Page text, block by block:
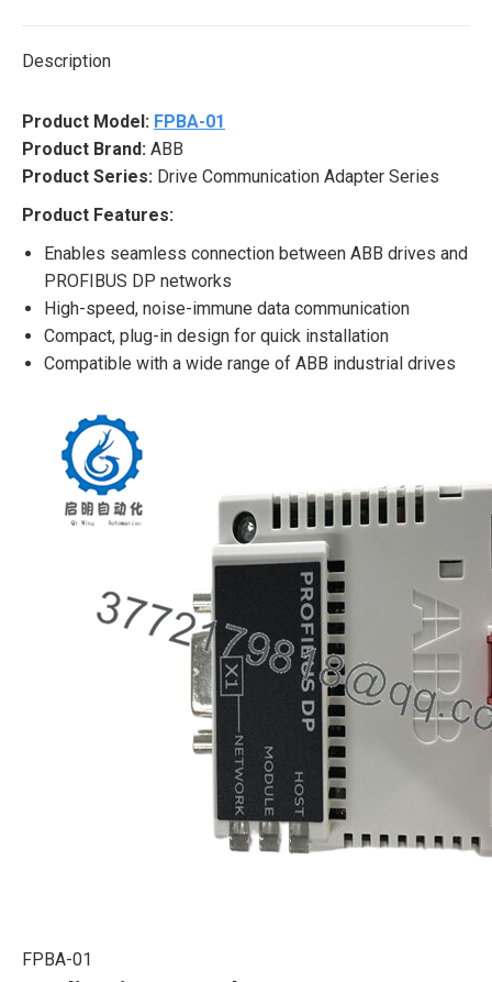
Description
Product Model: FPBA-01
Product Brand: ABB
Product Series: Drive Communication Adapter Series
Product Features:
Enables seamless connection between ABB drives and
PROFIBUS DP networks
High-speed, noise-immune data communication
Compact, plug-in design for quick installation
Compatible with a wide range of ABB industrial drives
FPBA-01